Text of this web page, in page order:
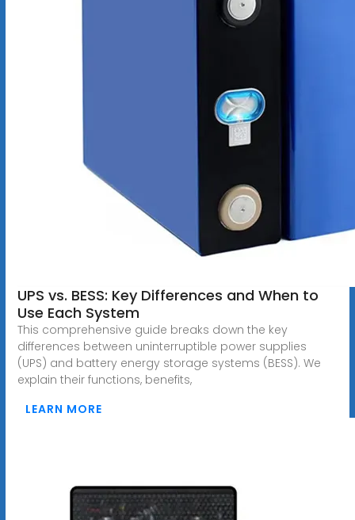
UPS vs. BESS: Key Differences and When to
Use Each System
This comprehensive guide breaks down the key
differences between uninterruptible power supplies
(UPS) and battery energy storage systems (BESS). We
explain their functions, benefits,
LEARN MORE